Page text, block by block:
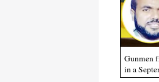
Gunmen
in a